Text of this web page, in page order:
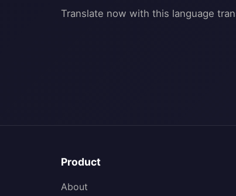
Product
About